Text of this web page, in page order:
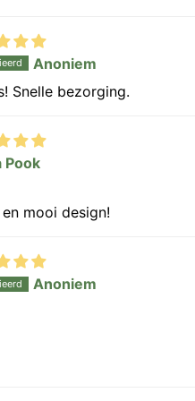
Anoniem
Snelle bezorging.
Pook
mooi design!
Anoniem